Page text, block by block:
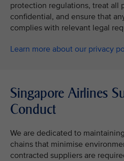
protection regulations, treat all
confidential, and ensure that
complies with relevant legal
Learn more about our privacy
Singapore Airlines
Conduct
We are dedicated to
chains that minimise
contracted suppliers are